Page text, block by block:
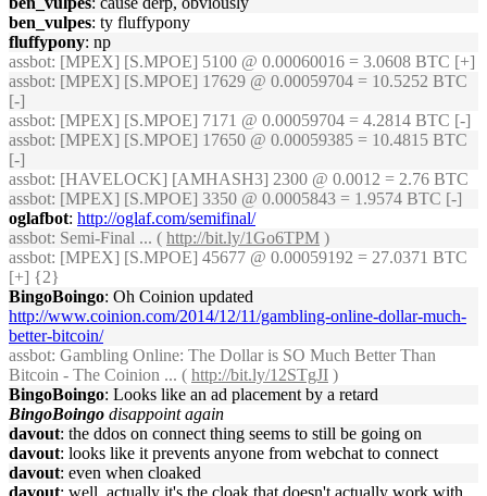
ben_vulpes: ty fluffypony
fluffypony: np
assbot: [MPEX] [S.MPOE] 5100 @ 0.00060016 = 3.0608 BTC [+]
assbot: [MPEX] [S.MPOE] 17629 @ 0.00059704 = 10.5252 BTC
[-]
assbot: [MPEX] [S.MPOE] 7171 @ 0.00059704 = 4.2814 BTC [-]
assbot: [MPEX] [S.MPOE] 17650 @ 0.00059385 = 10.4815 BTC
[-]
assbot: [HAVELOCK] [AMHASH3] 2300 @ 0.0012 = 2.76 BTC
assbot: [MPEX] [S.MPOE] 3350 @ 0.0005843 = 1.9574 BTC [-]
oglafbot: http://oglaf.com/semifinal/
assbot: Semi-Final ... ( http://bit.ly/1Go6TPM )
assbot: [MPEX] [S.MPOE] 45677 @ 0.00059192 = 27.0371 BTC
[+] {2}
BingoBoingo: Oh Coinion updated
http://www.coinion.com/2014/12/11/gambling-online-dollar-much-
better-bitcoin/
assbot: Gambling Online: The Dollar is SO Much Better Than
Bitcoin - The Coinion ... ( http://bit.ly/12STgJI )
BingoBoingo: Looks like an ad placement by a retard
BingoBoingo disappoint again
davout: the ddos on connect thing seems to still be going on
davout: looks like it prevents anyone from webchat to connect
davout: even when cloaked
davout: well, actually it's the cloak that doesn't actually work with